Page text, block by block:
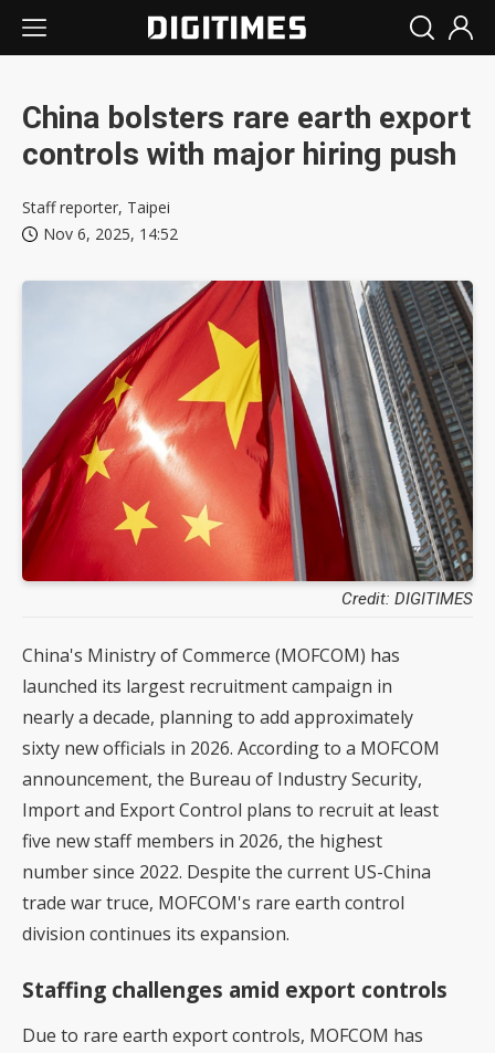
China bolsters rare earth export
controls with major hiring push
Staff reporter, Taipei
Nov 6, 2025, 14:52
Credit: DIGITIMES
China's Ministry of Commerce (MOFCOM) has
launched its largest recruitment campaign in
nearly a decade, planning to add approximately
sixty new officials in 2026. According to a MOFCOM
announcement, the Bureau of Industry Security,
Import and Export Control plans to recruit at least
five new staff members in 2026, the highest
number since 2022. Despite the current US-China
trade war truce, MOFCOM's rare earth control
division continues its expansion.
Staffing challenges amid export controls
Due to rare earth export controls, MOFCOM has